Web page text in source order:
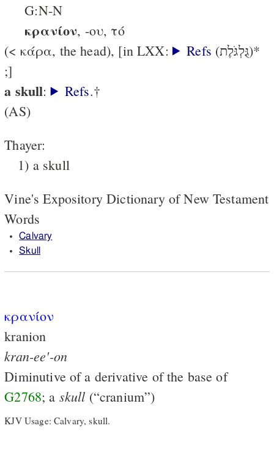
G:N-N
κρανίον, -ου, τό
(< κάρα, the head), [in LXX:
Refs (גֻּלְגֹּלֶת)*
;]
a skull: Refs.†
(AS)
Thayer:
1) a skull
Vine's Expository Dictionary of New Testament
Words
Calvary
Skull
κρανίον
kranion
kran-ee'-on
Diminutive of a derivative of the base of
G2768; a skull (“cranium”)
KJV Usage: Calvary, skull.